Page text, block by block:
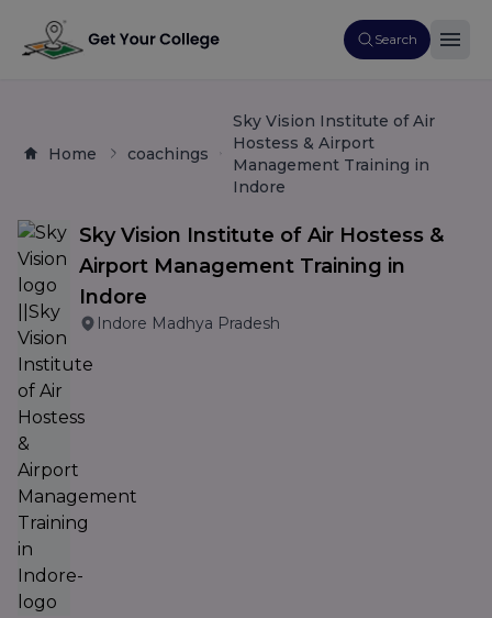
Search
Home coachings
Sky Vision Institute of Air
Hostess & Airport
Management Training in
Indore
Sky Vision Institute of Air Hostess &
Airport Management Training in
Indore
Indore Madhya Pradesh